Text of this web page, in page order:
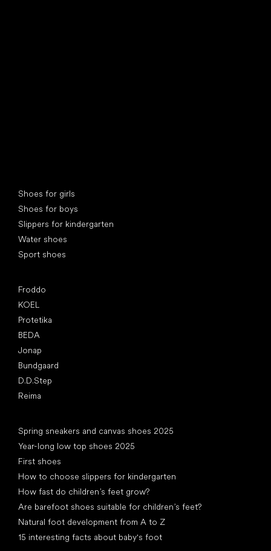
Shoes for girls
Shoes for boys
Slippers for kindergarten
Water shoes
Sport shoes
Froddo
KOEL
Protetika
BEDA
Jonap
Bundgaard
D.D.Step
Reima
Spring sneakers and canvas shoes 2025
Year-long low top shoes 2025
First shoes
How to choose slippers for kindergarten
How fast do children’s feet grow?
Are barefoot shoes suitable for children’s feet?
Natural foot development from A to Z
15 interesting facts about baby's foot